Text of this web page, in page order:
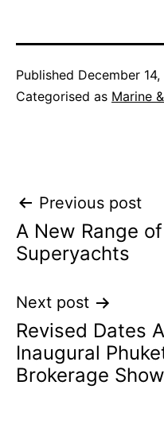
Published December 14,
Categorised as Marine
Post
navigation
Previous post
A New Range
Superyachts
Next post
Revised Dates
Inaugural
Brokerage Show